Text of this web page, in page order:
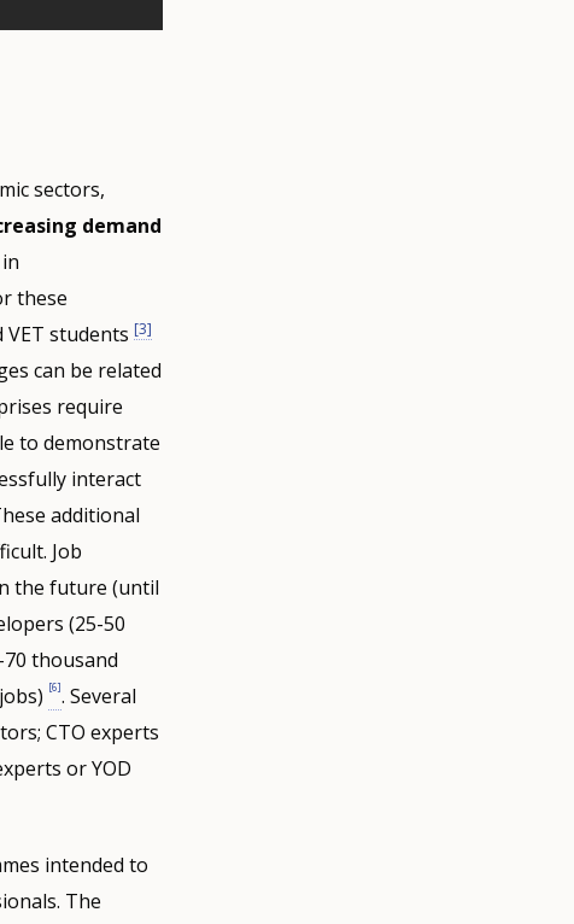
sectors,
demand
these
students [3]
can be related
require
to demonstrate
interact
additional
Job
the future (until
(25-50
thousand
[6]. Several
CTO experts
or YOD
intended to
The